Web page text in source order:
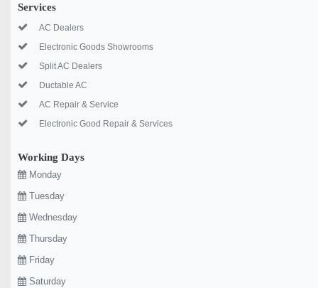
Services
AC Dealers
Electronic Goods Showrooms
Split AC Dealers
Ductable AC
AC Repair & Service
Electronic Good Repair & Services
Working Days
Monday
Tuesday
Wednesday
Thursday
Friday
Saturday